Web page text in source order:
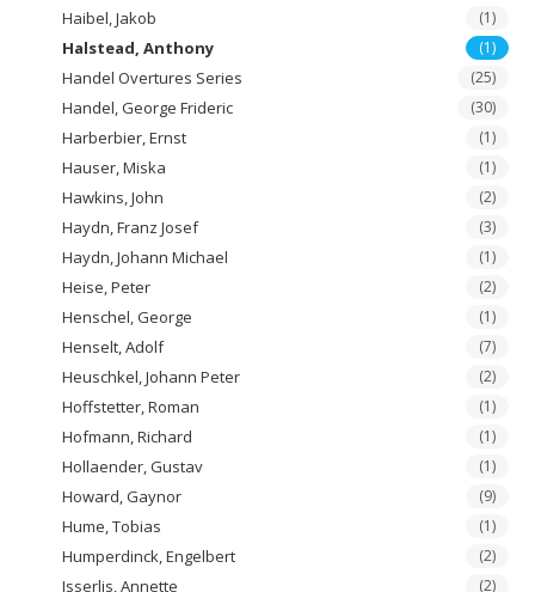
Haibel, Jakob (1)
Halstead, Anthony (1)
Handel Overtures Series (25)
Handel, George Frideric (30)
Harberbier, Ernst (1)
Hauser, Miska (1)
Hawkins, John (2)
Haydn, Franz Josef (3)
Haydn, Johann Michael (1)
Heise, Peter (2)
Henschel, George (1)
Henselt, Adolf (7)
Heuschkel, Johann Peter (2)
Hoffstetter, Roman (1)
Hofmann, Richard (1)
Hollaender, Gustav (1)
Howard, Gaynor (9)
Hume, Tobias (1)
Humperdinck, Engelbert (2)
Isserlis, Annette (2)